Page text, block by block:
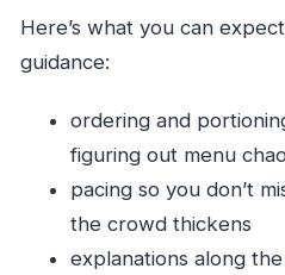
Here’s what you can
guidance:
ordering and
figuring out menu
pacing so you don’t
the crowd thickens
explanations along